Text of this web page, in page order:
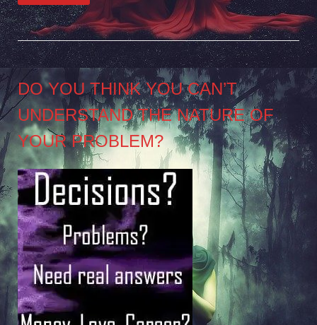
DO YOU THINK YOU CAN’T
UNDERSTAND THE NATURE OF
YOUR PROBLEM?